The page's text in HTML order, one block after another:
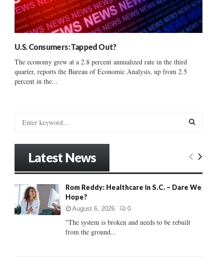
U.S. Consumers: Tapped Out?
The economy grew at a 2.8 percent annualized rate in the third
quarter, reports the Bureau of Economic Analysis, up from 2.5
percent in the...
o
:
E
C
Latest News
Rom Reddy: Healthcare in S.C. – Dare We
Hope?
August 6, 2026 0
"The system is broken and needs to be rebuilt
from the ground...